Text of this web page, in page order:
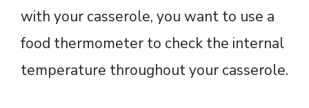
with your casserole, you want to use a
food thermometer to check the internal
temperature throughout your casserole.